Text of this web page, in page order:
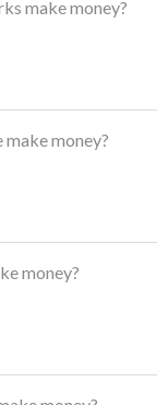
make money?
money?
money?